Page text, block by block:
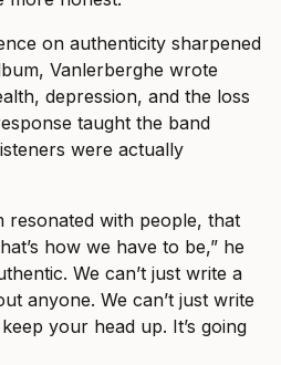
on authenticity sharpened
Vanlerberghe wrote
depression, and the loss
taught the band
were actually
resonated with people, that
how we have to be,” he
We can’t just write a
anyone. We can’t just write
your head up. It’s going